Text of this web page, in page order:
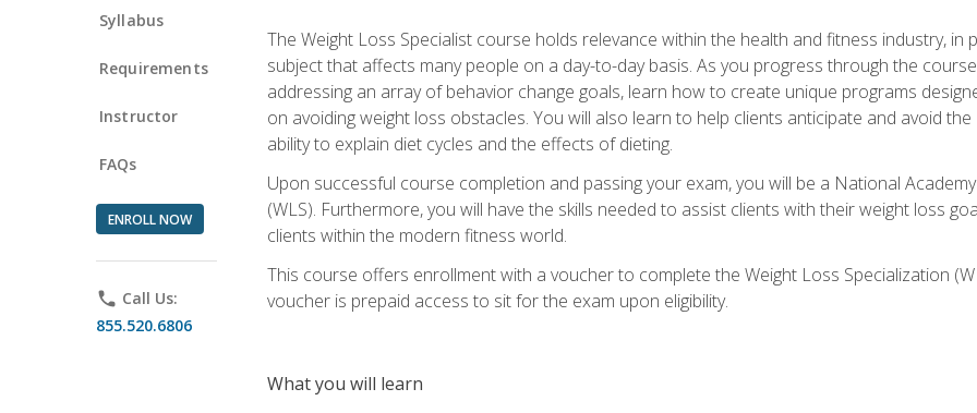
Syllabus
Requirements
Instructor
FAQs
ENROLL NOW
phone Call Us:
855.520.6806
The Weight Loss Specialist course holds relevance within the health and fitness industry, in
subject that affects many people on a day-to-day basis. As you progress through the
addressing an array of behavior change goals, learn how to create unique programs
on avoiding weight loss obstacles. You will also learn to help clients anticipate and avoid
ability to explain diet cycles and the effects of dieting.
Upon successful course completion and passing your exam, you will be a National
(WLS). Furthermore, you will have the skills needed to assist clients with their weight loss
clients within the modern fitness world.
This course offers enrollment with a voucher to complete the Weight Loss Specialization
voucher is prepaid access to sit for the exam upon eligibility.
What you will learn